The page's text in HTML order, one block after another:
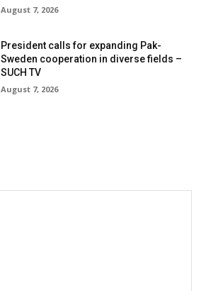
August 7, 2026
President calls for expanding Pak-
Sweden cooperation in diverse fields –
SUCH TV
August 7, 2026